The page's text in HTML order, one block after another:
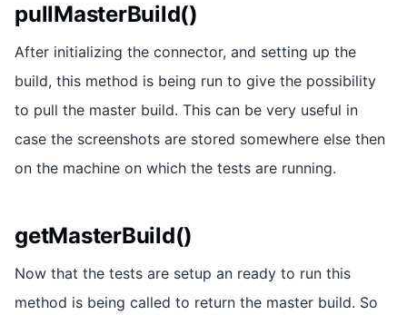
pullMasterBuild()
After initializing the connector, and setting up the
build, this method is being run to give the possibility
to pull the master build. This can be very useful in
case the screenshots are stored somewhere else then
on the machine on which the tests are running.
getMasterBuild()
Now that the tests are setup an ready to run this
method is being called to return the master build. So